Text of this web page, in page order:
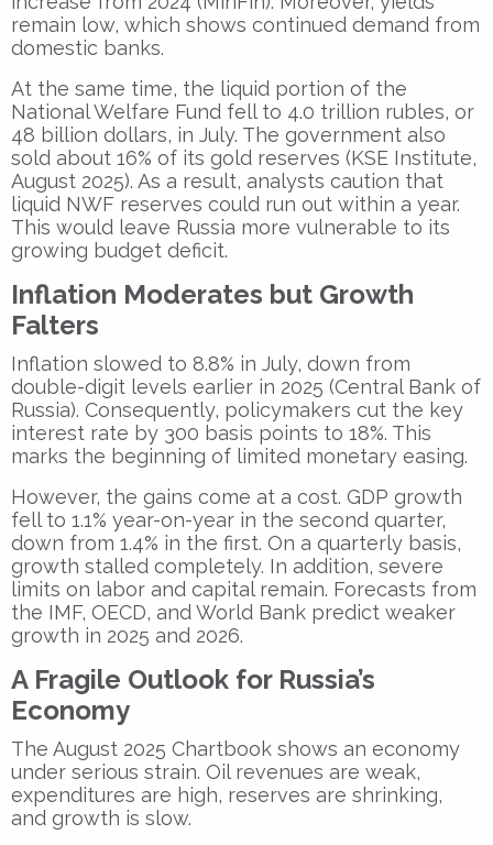
remain low, which shows continued demand from
domestic banks.
At the same time, the liquid portion of the
National Welfare Fund fell to 4.0 trillion rubles, or
48 billion dollars, in July. The government also
sold about 16% of its gold reserves (KSE Institute,
August 2025). As a result, analysts caution that
liquid NWF reserves could run out within a year.
This would leave Russia more vulnerable to its
growing budget deficit.
Inflation Moderates but Growth
Falters
Inflation slowed to 8.8% in July, down from
double-digit levels earlier in 2025 (Central Bank of
Russia). Consequently, policymakers cut the key
interest rate by 300 basis points to 18%. This
marks the beginning of limited monetary easing.
However, the gains come at a cost. GDP growth
fell to 1.1% year-on-year in the second quarter,
down from 1.4% in the first. On a quarterly basis,
growth stalled completely. In addition, severe
limits on labor and capital remain. Forecasts from
the IMF, OECD, and World Bank predict weaker
growth in 2025 and 2026.
A Fragile Outlook for Russia’s
Economy
The August 2025 Chartbook shows an economy
under serious strain. Oil revenues are weak,
expenditures are high, reserves are shrinking,
and growth is slow.